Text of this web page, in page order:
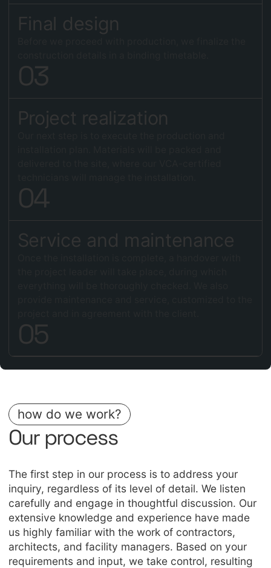
Final design
03
Project realization
04
Service and maintenance
05
how do we work?
Our process
The first step in our process is to address your
inquiry, regardless of its level of detail. We listen
carefully and engage in thoughtful discussion. Our
extensive knowledge and experience have made
us highly familiar with the work of contractors,
architects, and facility managers. Based on your
requirements and input, we take control, resulting